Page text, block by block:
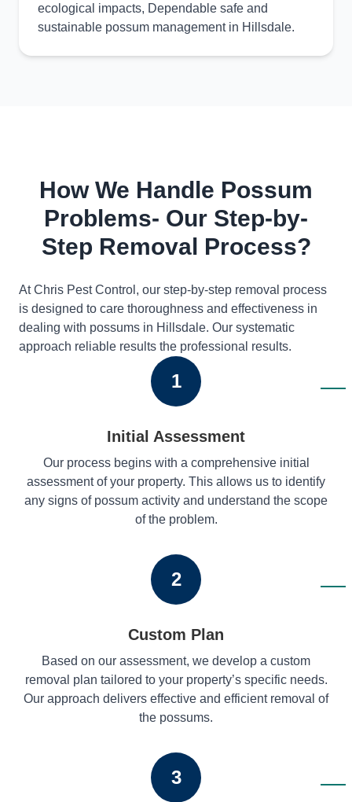
ecological impacts, Dependable safe and
sustainable possum management in Hillsdale.
How We Handle Possum
Problems- Our Step-by-
Step Removal Process?
At Chris Pest Control, our step-by-step removal process
is designed to care thoroughness and effectiveness in
dealing with possums in Hillsdale. Our systematic
approach reliable results the professional results.
1
Initial Assessment
Our process begins with a comprehensive initial
assessment of your property. This allows us to identify
any signs of possum activity and understand the scope
of the problem.
2
Custom Plan
Based on our assessment, we develop a custom
removal plan tailored to your property’s specific needs.
Our approach delivers effective and efficient removal of
the possums.
3